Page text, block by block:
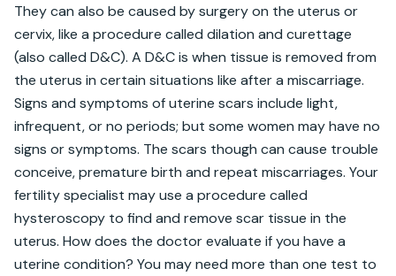
They can also be caused by surgery on the uterus or
cervix, like a procedure called dilation and curettage
(also called D&C). A D&C is when tissue is removed from
the uterus in certain situations like after a miscarriage.
Signs and symptoms of uterine scars include light,
infrequent, or no periods; but some women may have no
signs or symptoms. The scars though can cause trouble
conceive, premature birth and repeat miscarriages. Your
fertility specialist may use a procedure called
hysteroscopy to find and remove scar tissue in the
uterus. How does the doctor evaluate if you have a
uterine condition? You may need more than one test to